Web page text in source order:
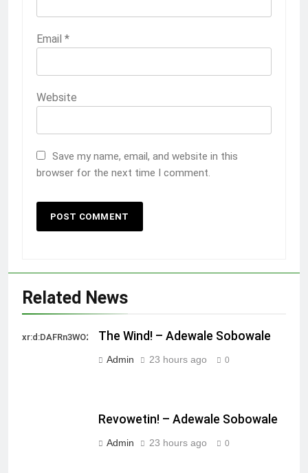
Email *
Website
Save my name, email, and website in this
browser for the next time I comment.
Related News
xr:d:DAFRn3WO2sk:2,j:40628277172,t:22111107
The Wind! – Adewale Sobowale
Admin 23 hours ago 0
Revowetin! – Adewale Sobowale
Admin 23 hours ago 0